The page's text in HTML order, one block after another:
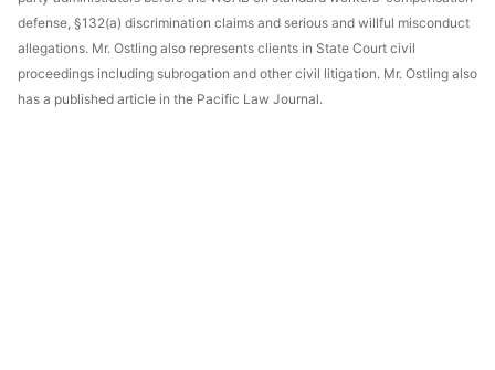
defense, §132(a) discrimination claims and serious and willful misconduct
allegations. Mr. Ostling also represents clients in State Court civil
proceedings including subrogation and other civil litigation. Mr. Ostling also
has a published article in the Pacific Law Journal.